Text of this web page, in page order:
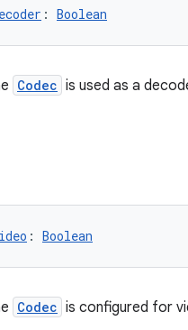
: Boolean
Codec is used as a
: Boolean
Codec is configured for